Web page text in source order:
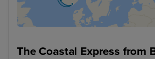
The Coastal Express from